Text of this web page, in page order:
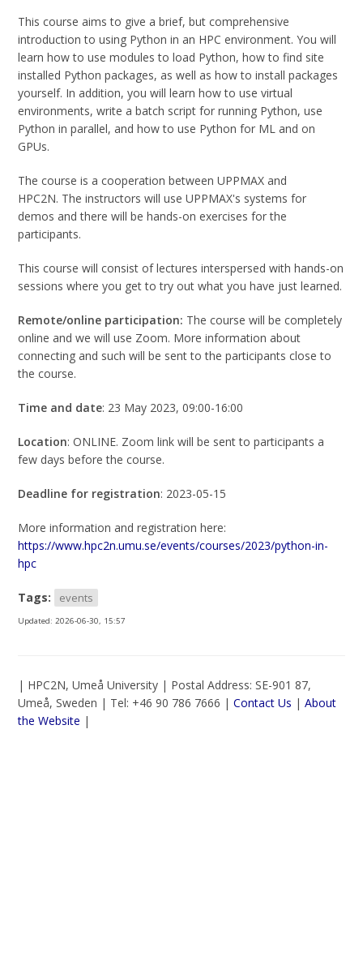
This course aims to give a brief, but comprehensive
introduction to using Python in an HPC environment. You will
learn how to use modules to load Python, how to find site
installed Python packages, as well as how to install packages
yourself. In addition, you will learn how to use virtual
environments, write a batch script for running Python, use
Python in parallel, and how to use Python for ML and on
GPUs.
The course is a cooperation between UPPMAX and
HPC2N. The instructors will use UPPMAX's systems for
demos and there will be hands-on exercises for the
participants.
This course will consist of lectures interspersed with hands-on
sessions where you get to try out what you have just learned.
Remote/online participation: The course will be completely
online and we will use Zoom. More information about
connecting and such will be sent to the participants close to
the course.
Time and date: 23 May 2023, 09:00-16:00
Location: ONLINE. Zoom link will be sent to participants a
few days before the course.
Deadline for registration: 2023-05-15
More information and registration here:
https://www.hpc2n.umu.se/events/courses/2023/python-in-
hpc
Tags: events
Updated:2026-06-30, 15:57
| HPC2N, Umeå University | Postal Address: SE-901 87,
Umeå, Sweden | Tel: +46 90 786 7666 |Contact Us |About
the Website |